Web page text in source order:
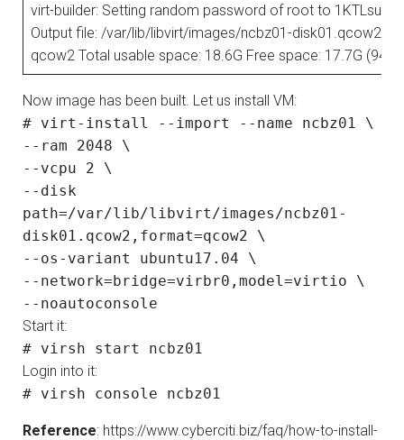
virt-builder: Setting random password of root to
Output file: /var/lib/libvirt/images/ncbz01-disk01.qcow2
qcow2 Total usable space: 18.6G Free space: 17.7G (94%)
Now image has been built. Let us install VM:
# virt-install --import --name ncbz01 \
--ram 2048 \
--vcpu 2 \
--disk
path=/var/lib/libvirt/images/ncbz01-
disk01.qcow2,format=qcow2 \
--os-variant ubuntu17.04 \
--network=bridge=virbr0,model=virtio \
--noautoconsole
Start it:
# virsh start ncbz01
Login into it:
# virsh console ncbz01
Reference: https://www.cyberciti.biz/faq/how-to-install-